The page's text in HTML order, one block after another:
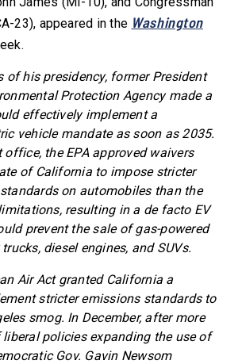
23), appeared in the Washington
of his presidency, former President
Protection Agency made a
effectively implement a
vehicle mandate as soon as 2035.
office, the EPA approved waivers
of California to impose stricter
on automobiles than the
resulting in a de facto EV
prevent the sale of gas-powered
diesel engines, and SUVs.
Air Act granted California a
stricter emissions standards to
smog. In December, after more
policies expanding the use of
Gov. Gavin Newsom